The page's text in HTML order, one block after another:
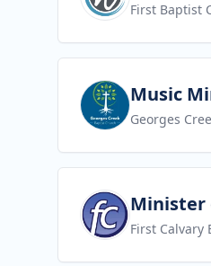
First Baptist
View jobMusic
Georges
View jobMinister
First Calvary